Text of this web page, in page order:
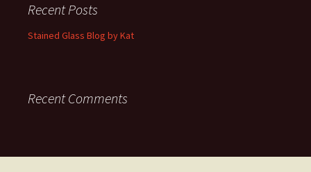
Recent Posts
Stained Glass Blog by Kat
Recent Comments